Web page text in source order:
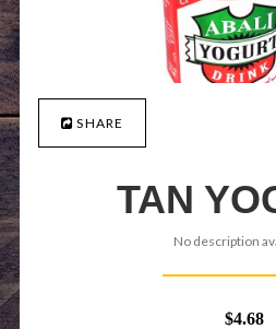
SHARE
TAN
No description
$4.68